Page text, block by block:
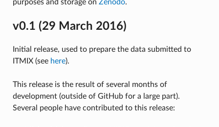
purposes and storage on Zenodo.
v0.1 (29 March 2016)
Initial release, used to prepare the data submitted to
ITMIX (see here).
This release is the result of several months of
development (outside of GitHub for a large part).
Several people have contributed to this release: